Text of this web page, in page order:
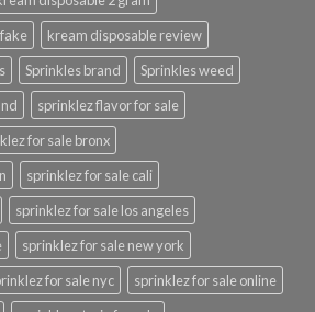
kream disposable review
Sprinkles brand
Sprinkles weed
sprinklez flavor for sale
for sale bronx
sprinklez for sale cali
sprinklez for sale los angeles
sprinklez for sale new york
for sale nyc
sprinklez for sale online